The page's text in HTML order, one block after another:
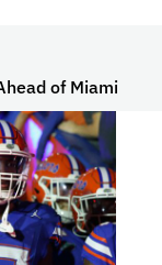
of Miami